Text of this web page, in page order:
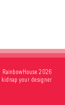
RainbowHouse 2026
kidnap your designer